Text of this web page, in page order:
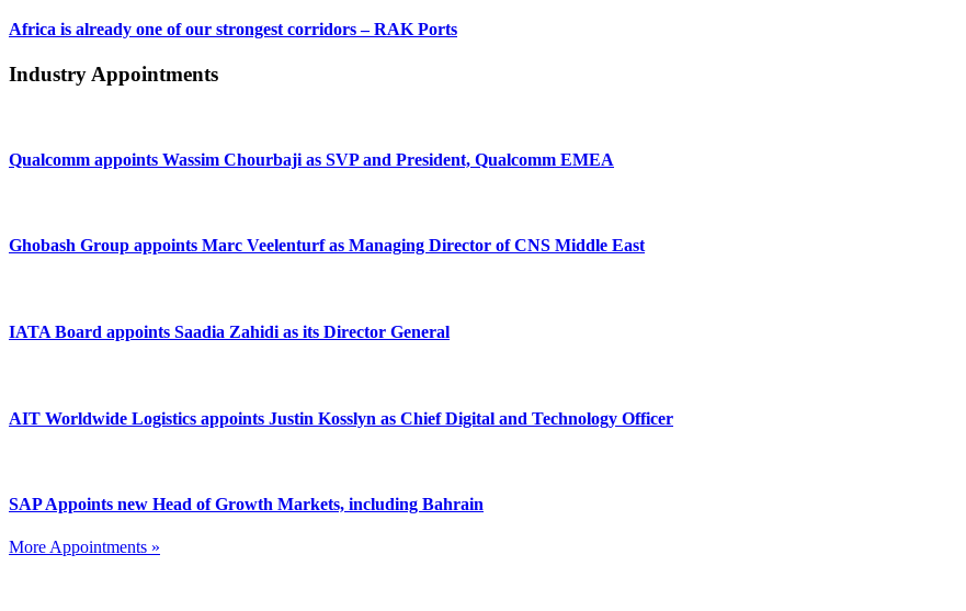
Africa is already one of our strongest corridors – RAK Ports
Industry Appointments
Qualcomm appoints Wassim Chourbaji as SVP and President, Qualcomm EMEA
Ghobash Group appoints Marc Veelenturf as Managing Director of CNS Middle East
IATA Board appoints Saadia Zahidi as its Director General
AIT Worldwide Logistics appoints Justin Kosslyn as Chief Digital and Technology Officer
SAP Appoints new Head of Growth Markets, including Bahrain
More Appointments »